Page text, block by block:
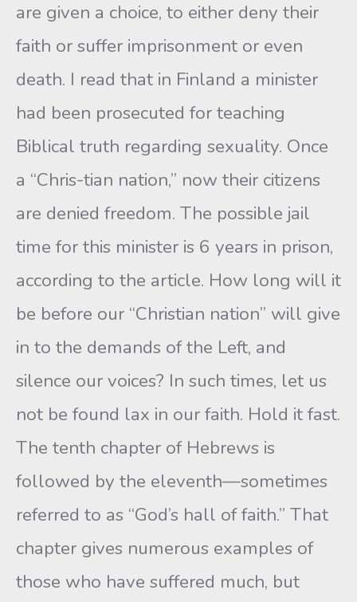
are given a choice, to either deny their
faith or suffer imprisonment or even
death. I read that in Finland a minister
had been prosecuted for teaching
Biblical truth regarding sexuality. Once
a “Chris-tian nation,” now their citizens
are denied freedom. The possible jail
time for this minister is 6 years in prison,
according to the article. How long will it
be before our “Christian nation” will give
in to the demands of the Left, and
silence our voices? In such times, let us
not be found lax in our faith. Hold it fast.
The tenth chapter of Hebrews is
followed by the eleventh—sometimes
referred to as “God’s hall of faith.” That
chapter gives numerous examples of
those who have suffered much, but